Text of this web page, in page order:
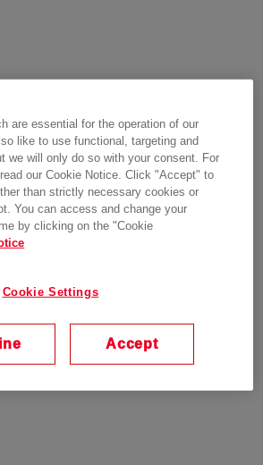
are essential for the operation of our
like to use functional, targeting and
we will only do so with your consent. For
our Cookie Notice. Click "Accept" to
than strictly necessary cookies or
You can access and change your
by clicking on the "Cookie
Cookie Settings
Accept